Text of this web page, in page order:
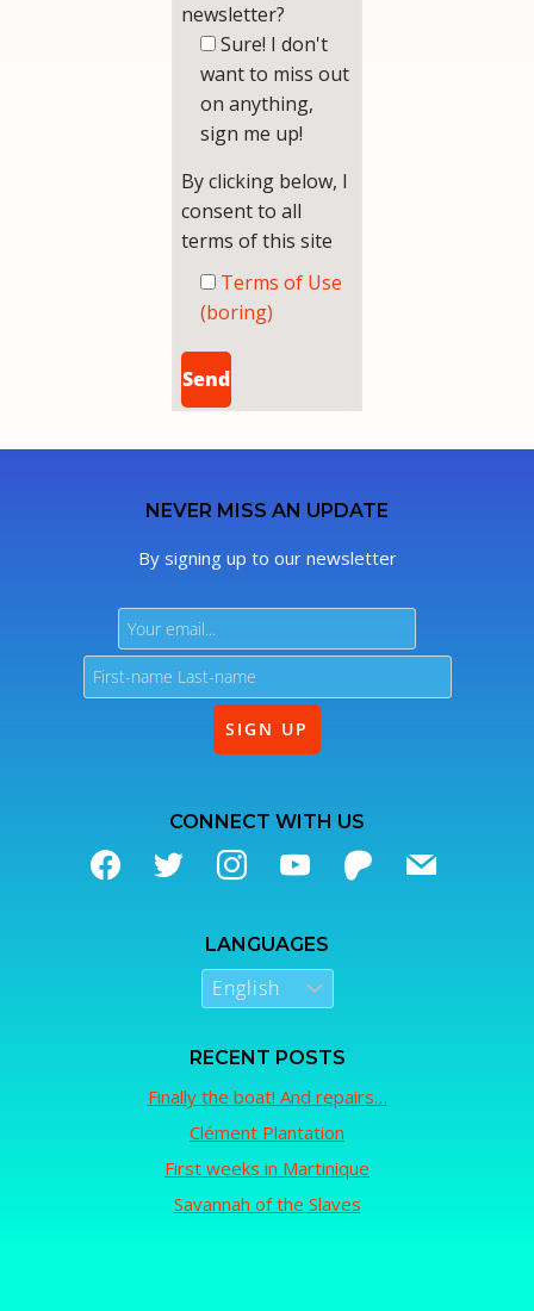
newsletter?
Sure! I don't
want to miss out
on anything,
sign me up!
By clicking below, I
consent to all
terms of this site
Terms of Use
(boring)
NEVER MISS AN UPDATE
By signing up to our newsletter
CONNECT WITH US
LANGUAGES
RECENT POSTS
Finally the boat! And repairs…
Clément Plantation
First weeks in Martinique
Savannah of the Slaves